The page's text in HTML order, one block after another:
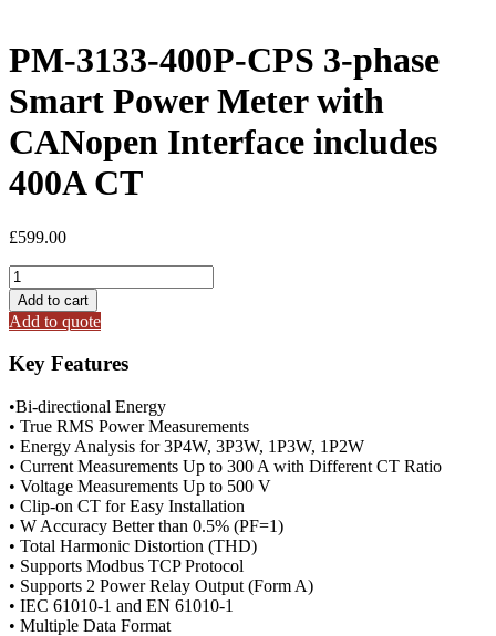
PM-3133-400P-CPS 3-phase
Smart Power Meter with
CANopen Interface includes
400A CT
£599.00
PM-
3133-
400P-
CPS
3-
phase
Power
Meter
with
CANopen
Interface
includes
400A
CT
quantity
Add to cart
Add to quote
Key Features
•Bi-directional Energy
• True RMS Power Measurements
• Energy Analysis for 3P4W, 3P3W, 1P3W, 1P2W
• Current Measurements Up to 300 A with Different CT Ratio
• Voltage Measurements Up to 500 V
• Clip-on CT for Easy Installation
• W Accuracy Better than 0.5% (PF=1)
• Total Harmonic Distortion (THD)
• Supports Modbus TCP Protocol
• Supports 2 Power Relay Output (Form A)
• IEC 61010-1 and EN 61010-1
• Multiple Data Format